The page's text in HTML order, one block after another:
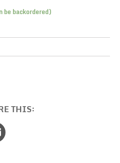
be backordered)
THIS: